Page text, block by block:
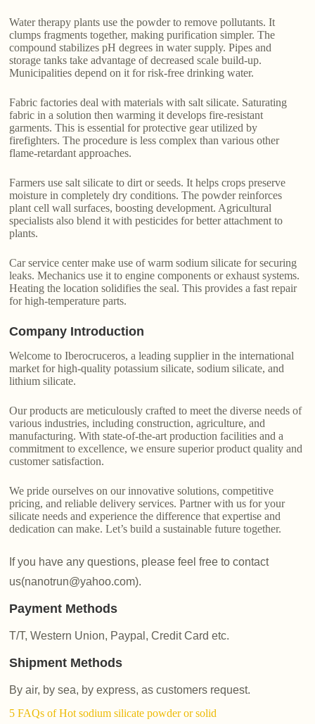
Water therapy plants use the powder to remove pollutants. It
clumps fragments together, making purification simpler. The
compound stabilizes pH degrees in water supply. Pipes and
storage tanks take advantage of decreased scale build-up.
Municipalities depend on it for risk-free drinking water.
Fabric factories deal with materials with salt silicate. Saturating
fabric in a solution then warming it develops fire-resistant
garments. This is essential for protective gear utilized by
firefighters. The procedure is less complex than various other
flame-retardant approaches.
Farmers use salt silicate to dirt or seeds. It helps crops preserve
moisture in completely dry conditions. The powder reinforces
plant cell wall surfaces, boosting development. Agricultural
specialists also blend it with pesticides for better attachment to
plants.
Car service center make use of warm sodium silicate for securing
leaks. Mechanics use it to engine components or exhaust systems.
Heating the location solidifies the seal. This provides a fast repair
for high-temperature parts.
Company Introduction
Welcome to Iberocruceros, a leading supplier in the international
market for high-quality potassium silicate, sodium silicate, and
lithium silicate.
Our products are meticulously crafted to meet the diverse needs of
various industries, including construction, agriculture, and
manufacturing. With state-of-the-art production facilities and a
commitment to excellence, we ensure superior product quality and
customer satisfaction.
We pride ourselves on our innovative solutions, competitive
pricing, and reliable delivery services. Partner with us for your
silicate needs and experience the difference that expertise and
dedication can make. Let’s build a sustainable future together.
If you have any questions, please feel free to contact
us(nanotrun@yahoo.com).
Payment Methods
T/T, Western Union, Paypal, Credit Card etc.
Shipment Methods
By air, by sea, by express, as customers request.
5 FAQs of Hot sodium silicate powder or solid